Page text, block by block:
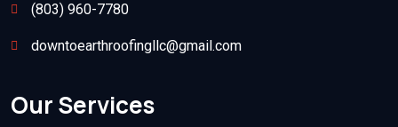
(803) 960-7780
downtoearthroofingllc@gmail.com
Our Services